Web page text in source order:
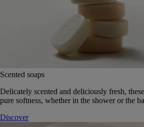
Scented soaps
Delicately scented and deliciously fresh,
pure softness, whether in the shower or the
Discover